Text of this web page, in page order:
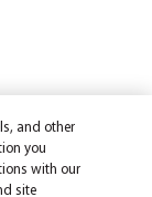
and other
you
with our
site